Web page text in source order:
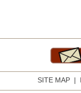
SITE MAP |